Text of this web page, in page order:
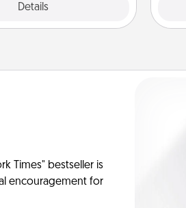
Details
Times" bestseller is
encouragement for